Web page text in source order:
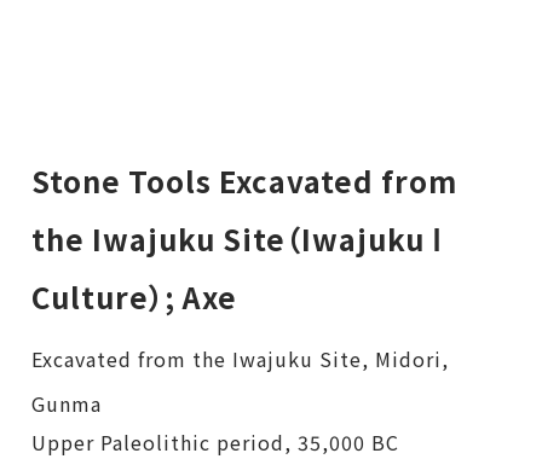
Stone Tools Excavated from
the Iwajuku Site（Iwajuku Ⅰ
Culture）; Axe
Excavated from the Iwajuku Site, Midori,
Gunma
Upper Paleolithic period, 35,000 BC